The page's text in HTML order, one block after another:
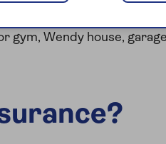
gym, Wendy house,